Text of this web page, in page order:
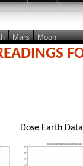
Mars Moon
Dose Earth Data